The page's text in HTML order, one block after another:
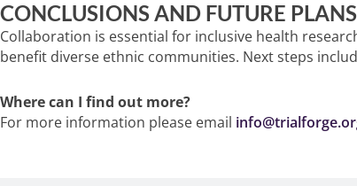
CONCLUSIONS AND FUTURE PLANS
Collaboration is essential for inclusive health
benefit diverse ethnic communities. Next steps
Where can I find out more?
For more information please email